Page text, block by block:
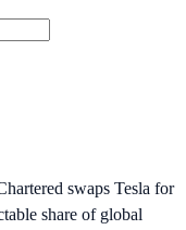
swaps Tesla for
share of global